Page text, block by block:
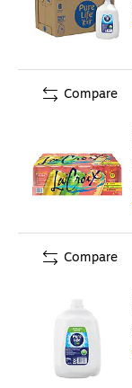
Compare
Compare